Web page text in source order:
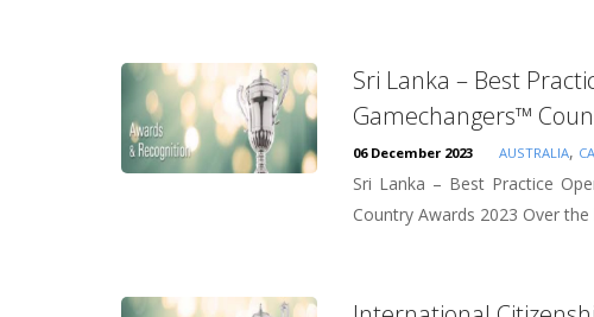
Sri Lanka – Best
Gamechangers™
06 December 2023 AUSTRALIA,
Sri Lanka – Best Practice
Country Awards 2023 Over